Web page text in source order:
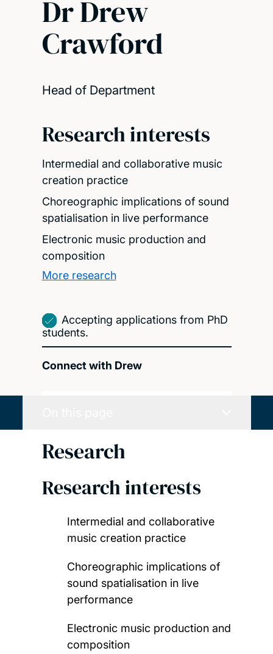
Dr Drew
Crawford
Head of Department
Research interests
Intermedial and collaborative music
creation practice
Choreographic implications of sound
spatialisation in live performance
Electronic music production and
composition
More research
Accepting applications from PhD
students.
Connect with Drew
Research
Research interests
Intermedial and collaborative
music creation practice
Choreographic implications of
sound spatialisation in live
performance
Electronic music production and
composition